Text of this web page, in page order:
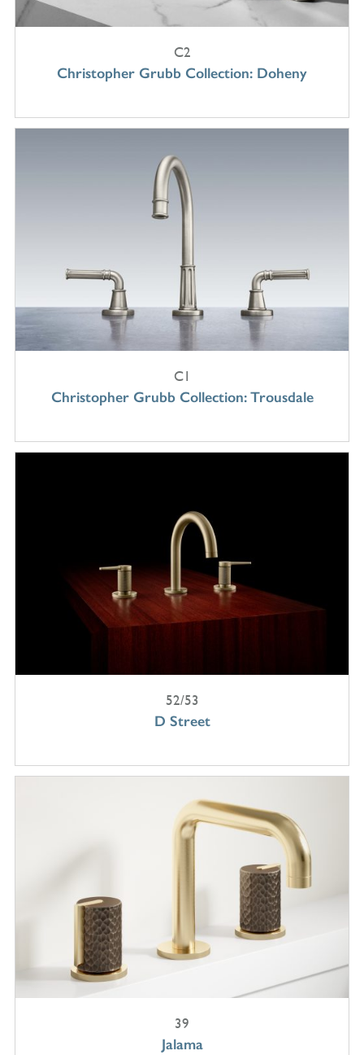
C2
Christopher Grubb Collection: Doheny
C1
Christopher Grubb Collection: Trousdale
52/53
D Street
39
Jalama